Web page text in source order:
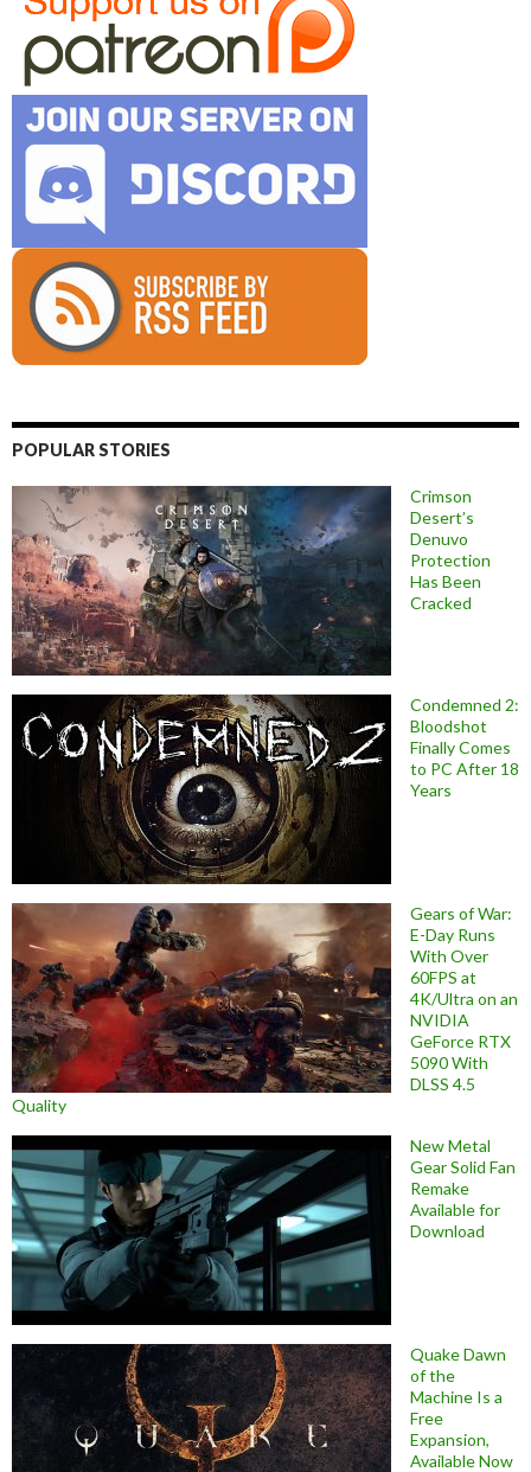
POPULAR STORIES
Crimson
Desert’s
Denuvo
Protection
Has Been
Cracked
Condemned 2:
Bloodshot
Finally Comes
to PC After 18
Years
Gears of War:
E-Day Runs
With Over
60FPS at
4K/Ultra on an
NVIDIA
GeForce RTX
5090 With
DLSS 4.5
Quality
New Metal
Gear Solid Fan
Remake
Available for
Download
Quake Dawn
of the
Machine Is a
Free
Expansion,
Available Now